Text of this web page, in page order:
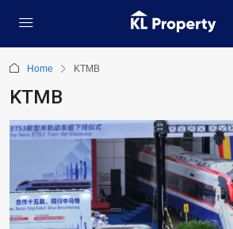
Home KTMB
KTMB